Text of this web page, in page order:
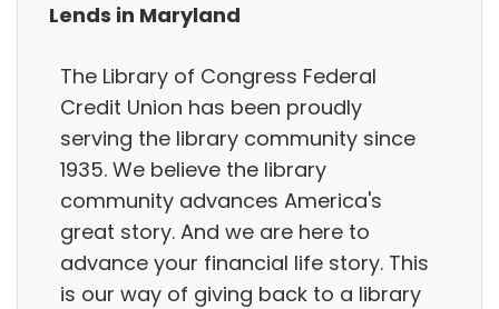
Lends in Maryland
The Library of Congress Federal
Credit Union has been proudly
serving the library community since
1935. We believe the library
community advances America's
great story. And we are here to
advance your financial life story. This
is our way of giving back to a library